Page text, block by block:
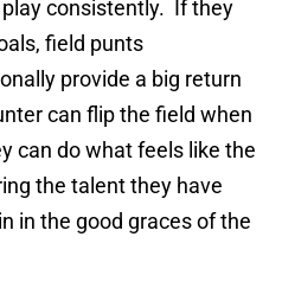
consistently. If they
field punts
provide a big return
can flip the field when
can do what feels like the
the talent they have
in the good graces of the